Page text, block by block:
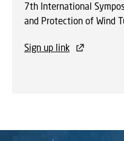
7th International
and Protection of Wind
Sign up link